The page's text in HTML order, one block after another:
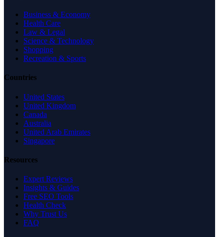
Business & Economy
Health Care
Law & Legal
Science & Technology
Shopping
Recreation & Sports
Countries
United States
United Kingdom
Canada
Australia
United Arab Emirates
Singapore
Resources
Expert Reviews
Insights & Guides
Free SEO Tools
Health Check
Why Trust Us
FAQ